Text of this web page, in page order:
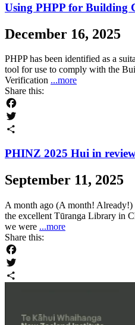
Using PHPP for Building
December 16, 2025
PHPP has been identified as a
tool for use to comply with the
Verification ...more
Share this:
Facebook
Twitter
PHINZ 2025 Hui in
September 11, 2025
A month ago (A month!
the excellent Tūranga Library in
we were ...more
Share this:
Facebook
Twitter